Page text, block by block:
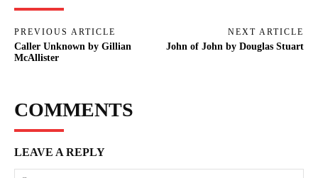
PREVIOUS ARTICLE
Caller Unknown by Gillian
McAllister
NEXT ARTICLE
John of John by Douglas Stuart
COMMENTS
LEAVE A REPLY